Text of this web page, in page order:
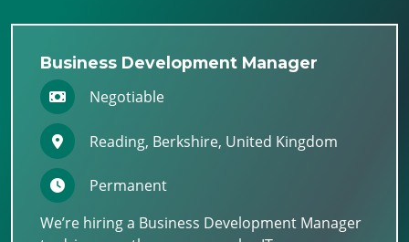
Business Development Manager
Negotiable
Reading, Berkshire, United Kingdom
Permanent
We’re hiring a Business Development Manager